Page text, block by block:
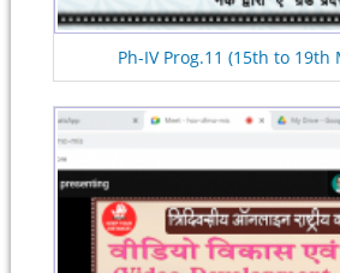
Ph-IV Prog.11 (15th to 19th